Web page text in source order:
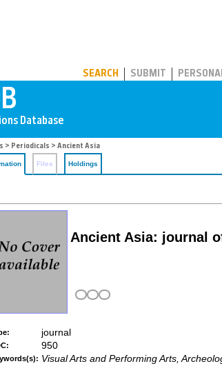
SEARCH SUBMIT
> Periodicals > Ancient Asia
Files Holdings
Ancient Asia: journal
journal
950
Visual Arts and Performing Arts,